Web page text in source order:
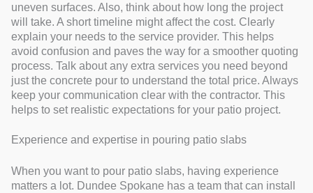
uneven surfaces. Also, think about how long the project
will take. A short timeline might affect the cost. Clearly
explain your needs to the service provider. This helps
avoid confusion and paves the way for a smoother quoting
process. Talk about any extra services you need beyond
just the concrete pour to understand the total price. Always
keep your communication clear with the contractor. This
helps to set realistic expectations for your patio project.
Experience and expertise in pouring patio slabs
When you want to pour patio slabs, having experience
matters a lot. Dundee Spokane has a team that can install